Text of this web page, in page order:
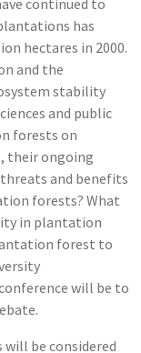
has
hectares in 2000.
and the
stability
and public
forests on
their ongoing
and benefits
forests? What
in plantation
forest to
will be to
be considered